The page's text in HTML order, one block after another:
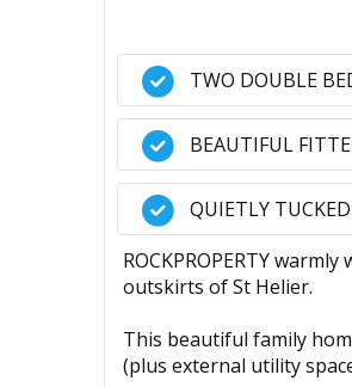
TWO DOUBLE
BEAUTIFUL
QUIETLY
ROCKPROPERTY
outskirts of St Helier.
This beautiful family
(plus external utility